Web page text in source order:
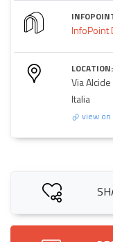
InfoPoint
LOCATION:
Via
Italia
view